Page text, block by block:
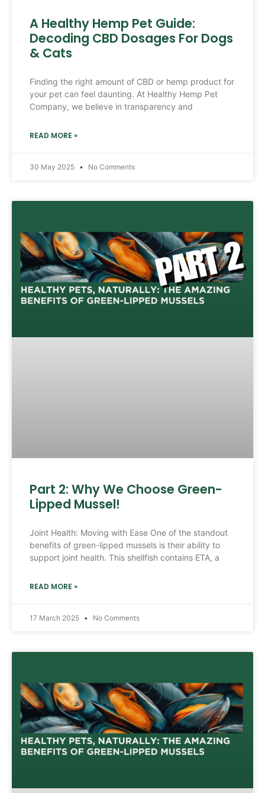
A Healthy Hemp Pet Guide:
Decoding CBD Dosages For Dogs
& Cats
Finding the right amount of CBD or hemp product for
your pet can feel daunting. At Healthy Hemp Pet
Company, we believe in transparency and
READ MORE »
30 May 2025 No Comments
Part 2: Why We Choose Green-
Lipped Mussel!
Joint Health: Moving with Ease One of the standout
benefits of green-lipped mussels is their ability to
support joint health. This shellfish contains ETA, a
READ MORE »
17 March 2025 No Comments